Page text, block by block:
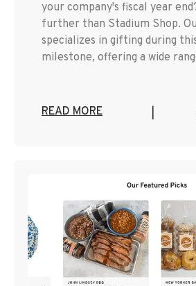
your company's fiscal year
further than Stadium Shop.
specializes in gifting during
milestone, offering a wide
READ MORE